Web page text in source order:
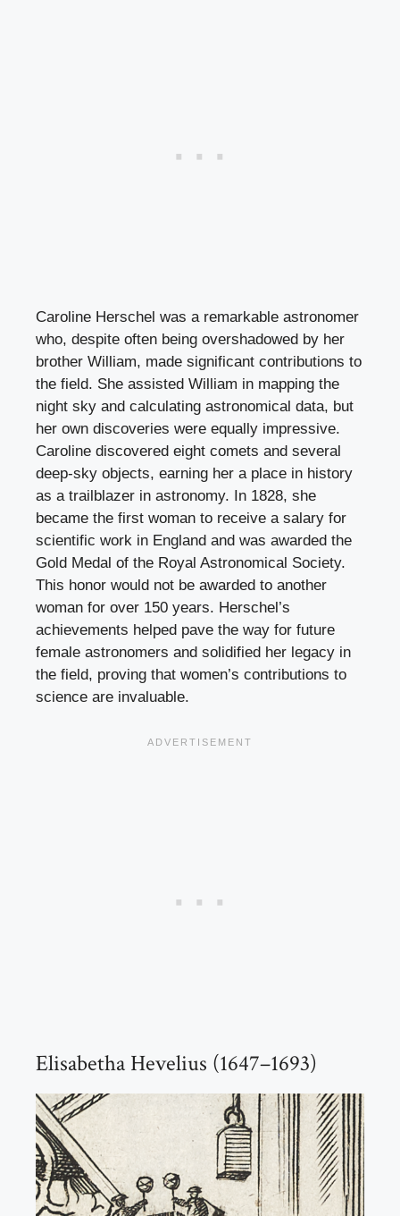
Caroline Herschel was a remarkable astronomer
who, despite often being overshadowed by her
brother William, made significant contributions to
the field. She assisted William in mapping the
night sky and calculating astronomical data, but
her own discoveries were equally impressive.
Caroline discovered eight comets and several
deep-sky objects, earning her a place in history
as a trailblazer in astronomy. In 1828, she
became the first woman to receive a salary for
scientific work in England and was awarded the
Gold Medal of the Royal Astronomical Society.
This honor would not be awarded to another
woman for over 150 years. Herschel’s
achievements helped pave the way for future
female astronomers and solidified her legacy in
the field, proving that women’s contributions to
science are invaluable.
Elisabetha Hevelius (1647–1693)